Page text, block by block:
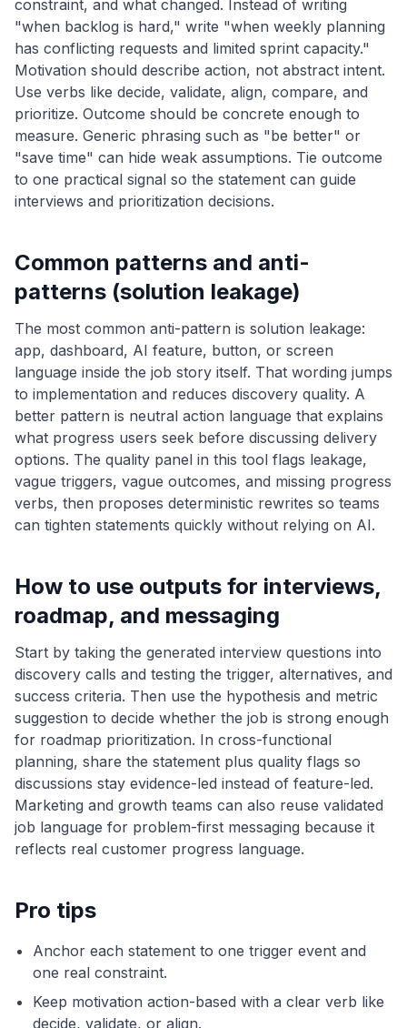
constraint, and what changed. Instead of writing
"when backlog is hard," write "when weekly planning
has conflicting requests and limited sprint capacity."
Motivation should describe action, not abstract intent.
Use verbs like decide, validate, align, compare, and
prioritize. Outcome should be concrete enough to
measure. Generic phrasing such as "be better" or
"save time" can hide weak assumptions. Tie outcome
to one practical signal so the statement can guide
interviews and prioritization decisions.
Common patterns and anti-
patterns (solution leakage)
The most common anti-pattern is solution leakage:
app, dashboard, AI feature, button, or screen
language inside the job story itself. That wording jumps
to implementation and reduces discovery quality. A
better pattern is neutral action language that explains
what progress users seek before discussing delivery
options. The quality panel in this tool flags leakage,
vague triggers, vague outcomes, and missing progress
verbs, then proposes deterministic rewrites so teams
can tighten statements quickly without relying on AI.
How to use outputs for interviews,
roadmap, and messaging
Start by taking the generated interview questions into
discovery calls and testing the trigger, alternatives, and
success criteria. Then use the hypothesis and metric
suggestion to decide whether the job is strong enough
for roadmap prioritization. In cross-functional
planning, share the statement plus quality flags so
discussions stay evidence-led instead of feature-led.
Marketing and growth teams can also reuse validated
job language for problem-first messaging because it
reflects real customer progress language.
Pro tips
Anchor each statement to one trigger event and
one real constraint.
Keep motivation action-based with a clear verb like
decide, validate, or align.